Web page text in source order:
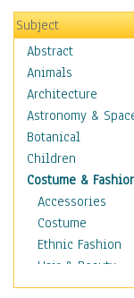
Subject
Abstract
Animals
Architecture
Astronomy &
Botanical
Children
Costume &
Accessories
Costume
Ethnic Fashion
Hair & Beauty
Historical